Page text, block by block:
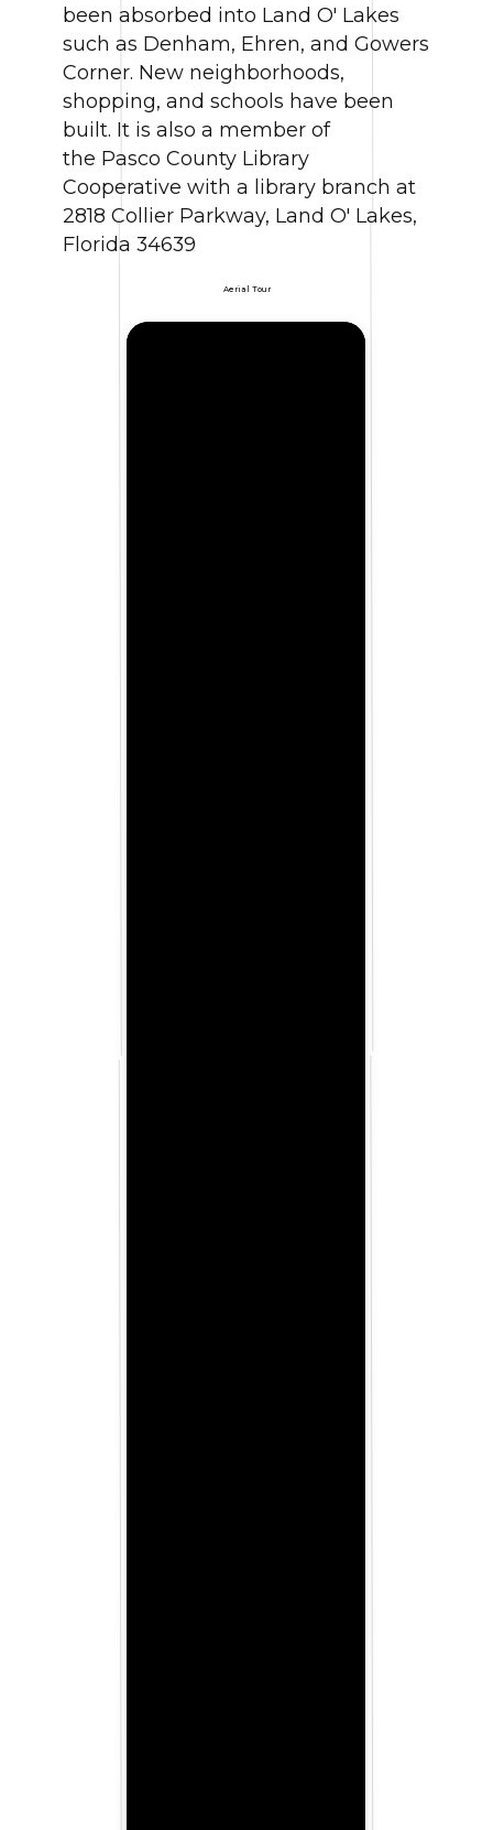
been absorbed into Land O' Lakes
such as Denham, Ehren, and Gowers
Corner. New neighborhoods,
shopping, and schools have been
built. It is also a member of
the Pasco County Library
Cooperative with a library branch at
2818 Collier Parkway, Land O' Lakes,
Florida 34639
Aerial Tour